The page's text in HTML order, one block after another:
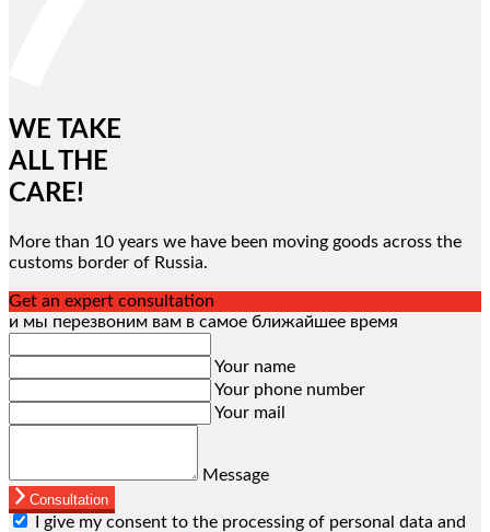
WE TAKE
ALL THE
CARE!
More than 10 years we have been moving goods across the
customs border of Russia.
Get an expert consultation
и мы перезвоним вам в самое ближайшее время
Your name
Your phone number
Your mail
Message
Consultation
I give my consent to the processing of personal data and